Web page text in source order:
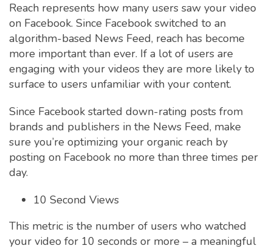
Reach represents how many users saw your video
on Facebook. Since Facebook switched to an
algorithm-based News Feed, reach has become
more important than ever. If a lot of users are
engaging with your videos they are more likely to
surface to users unfamiliar with your content.
Since Facebook started down-rating posts from
brands and publishers in the News Feed, make
sure you’re optimizing your organic reach by
posting on Facebook no more than three times per
day.
10 Second Views
This metric is the number of users who watched
your video for 10 seconds or more – a meaningful